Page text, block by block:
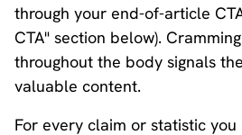
through your end-of-article
CTA" section below).
throughout the body signals
valuable content.
For every claim or statistic